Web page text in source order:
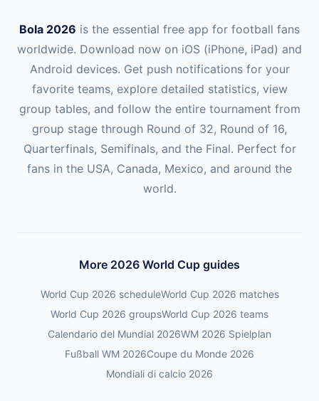
Bola 2026 is the essential free app for football fans
worldwide. Download now on iOS (iPhone, iPad) and
Android devices. Get push notifications for your
favorite teams, explore detailed statistics, view
group tables, and follow the entire tournament from
group stage through Round of 32, Round of 16,
Quarterfinals, Semifinals, and the Final. Perfect for
fans in the USA, Canada, Mexico, and around the
world.
More 2026 World Cup guides
World Cup 2026 scheduleWorld Cup 2026 matches
World Cup 2026 groupsWorld Cup 2026 teams
Calendario del Mundial 2026WM 2026 Spielplan
Fußball WM 2026Coupe du Monde 2026
Mondiali di calcio 2026